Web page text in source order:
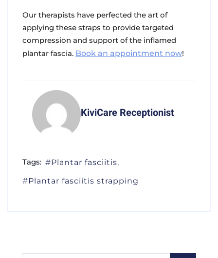
Our therapists have perfected the art of
applying these straps to provide targeted
compression and support of the inflamed
plantar fascia. Book an appointment now!
KiviCare Receptionist
Tags:
Plantar fasciitis
Plantar fasciitis strapping